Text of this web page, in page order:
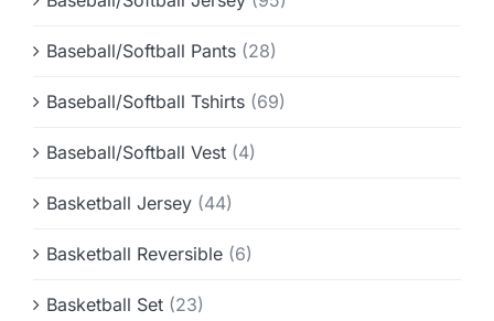
Baseball/Softball Pants (28)
Baseball/Softball Tshirts (69)
Baseball/Softball Vest (4)
Basketball Jersey (44)
Basketball Reversible (6)
Basketball Set (23)